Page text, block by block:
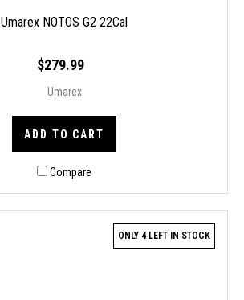
Umarex NOTOS G2 22Cal
$279.99
Umarex
ADD TO CART
Compare
ONLY 4 LEFT IN STOCK